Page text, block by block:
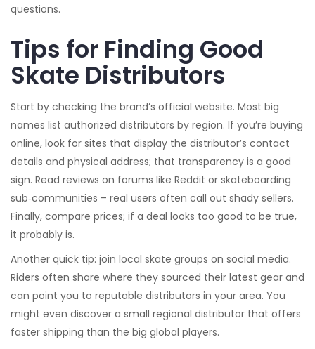
questions.
Tips for Finding Good
Skate Distributors
Start by checking the brand’s official website. Most big
names list authorized distributors by region. If you’re buying
online, look for sites that display the distributor’s contact
details and physical address; that transparency is a good
sign. Read reviews on forums like Reddit or skateboarding
sub‑communities – real users often call out shady sellers.
Finally, compare prices; if a deal looks too good to be true,
it probably is.
Another quick tip: join local skate groups on social media.
Riders often share where they sourced their latest gear and
can point you to reputable distributors in your area. You
might even discover a small regional distributor that offers
faster shipping than the big global players.